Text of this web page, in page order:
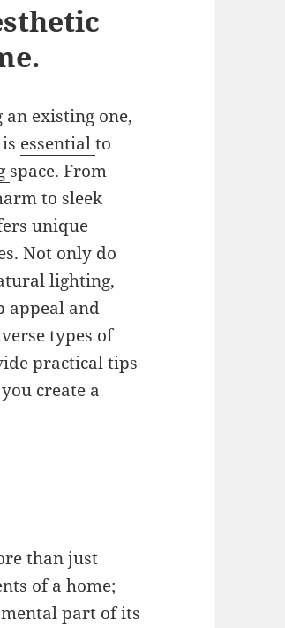
existing one,
essentialto
space. From
to sleek
unique
Not only do
lighting,
appeal and
types of
practical tips
create a
than just
of a home;
part of its